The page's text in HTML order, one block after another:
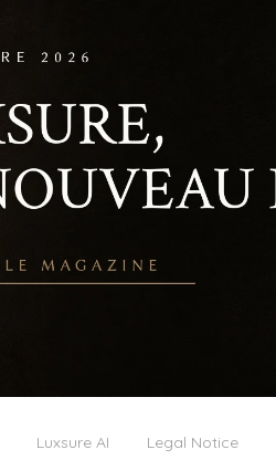
Luxsure AI Legal Notice